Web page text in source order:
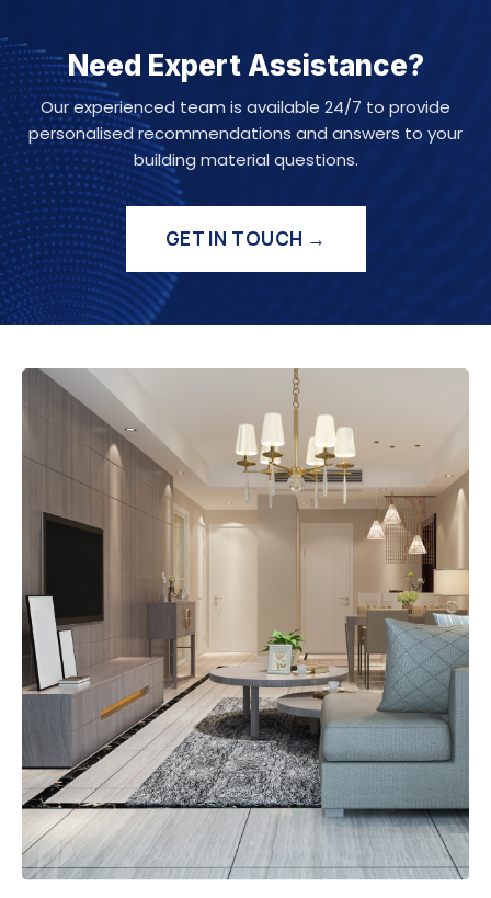
Need Expert Assistance?
Our experienced team is available 24/7 to provide
personalised recommendations and answers to your
building material questions.
GET IN TOUCH →